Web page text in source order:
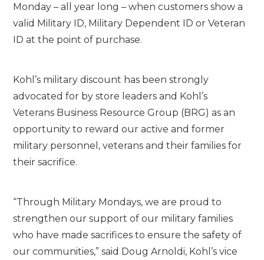
Monday – all year long – when customers show a
valid Military ID, Military Dependent ID or Veteran
ID at the point of purchase.
Kohl’s military discount has been strongly
advocated for by store leaders and Kohl’s
Veterans Business Resource Group (BRG) as an
opportunity to reward our active and former
military personnel, veterans and their families for
their sacrifice.
“Through Military Mondays, we are proud to
strengthen our support of our military families
who have made sacrifices to ensure the safety of
our communities,” said Doug Arnoldi, Kohl’s vice